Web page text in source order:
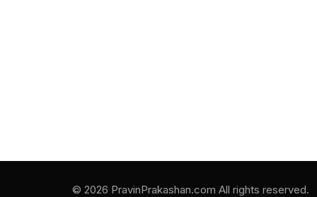
© 2026 PravinPrakashan.com All rights reserved.